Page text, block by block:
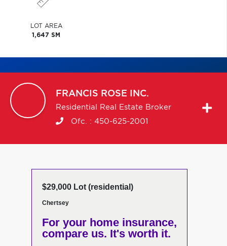
LOT AREA
1,647 SM
FRANCIS ROSE INC.
Residential Real Estate Broker
Ofc. : 450-625-2001
$29,000 Lot (residential)
Chertsey
For your home insurance,
compare us. It's worth it.